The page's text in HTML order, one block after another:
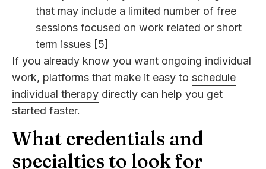
that may include a limited number of free
sessions focused on work related or short
term issues [5]
If you already know you want ongoing individual
work, platforms that make it easy to schedule
individual therapy directly can help you get
started faster.
What credentials and
specialties to look for